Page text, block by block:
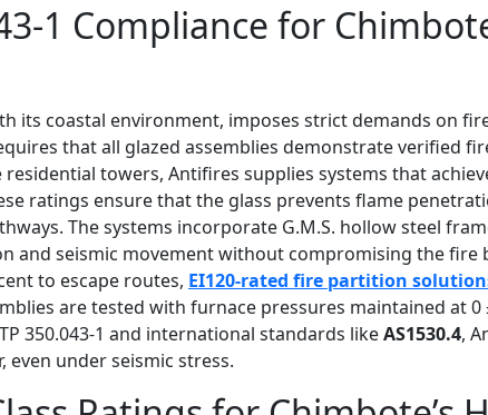
1 Compliance for
its coastal environment, imposes strict demands on
that all glazed assemblies demonstrate verified
towers, Antifires supplies systems that
ratings ensure that the glass prevents flame
The systems incorporate G.M.S. hollow steel
and seismic movement without compromising the fire
to escape routes, EI120-rated fire partition
are tested with furnace pressures maintained at 0
350.043-1 and international standards likeAS1530.4,
even under seismic stress.